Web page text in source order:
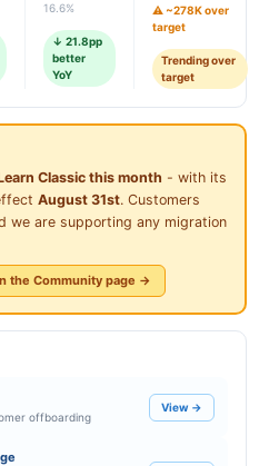
16.6%
↓ 21.8pp
better
YoY
⚠️ ~278K over
target
Trending over
target
Classic this month - with its
August 31st. Customers
we are supporting any migration
the Community page →
offboarding
View →